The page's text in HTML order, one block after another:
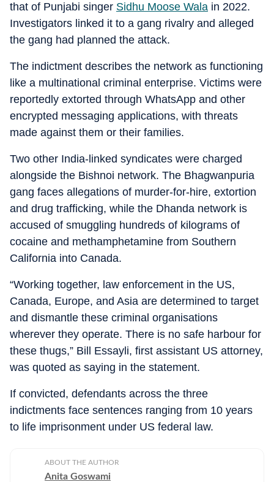
that of Punjabi singer Sidhu Moose Wala in 2022.
Investigators linked it to a gang rivalry and alleged
the gang had planned the attack.
The indictment describes the network as functioning
like a multinational criminal enterprise. Victims were
reportedly extorted through WhatsApp and other
encrypted messaging applications, with threats
made against them or their families.
Two other India-linked syndicates were charged
alongside the Bishnoi network. The Bhagwanpuria
gang faces allegations of murder-for-hire, extortion
and drug trafficking, while the Dhanda network is
accused of smuggling hundreds of kilograms of
cocaine and methamphetamine from Southern
California into Canada.
“Working together, law enforcement in the US,
Canada, Europe, and Asia are determined to target
and dismantle these criminal organisations
wherever they operate. There is no safe harbour for
these thugs,” Bill Essayli, first assistant US attorney,
was quoted as saying in the statement.
If convicted, defendants across the three
indictments face sentences ranging from 10 years
to life imprisonment under US federal law.
ABOUT THE AUTHOR
Anita Goswami